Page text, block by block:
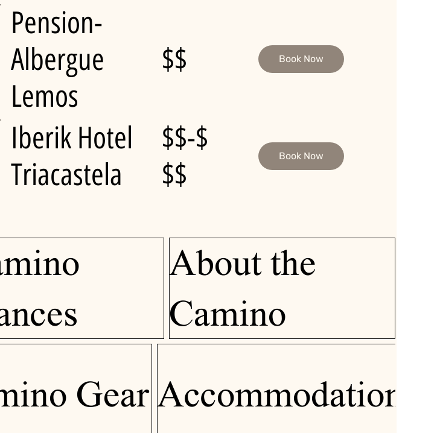
Pension-
Albergue
Lemos
$$ Book Now
Iberik Hotel
Triacastela
$$-$
$$
Book Now
About the
Camino
Accommodation
Gear